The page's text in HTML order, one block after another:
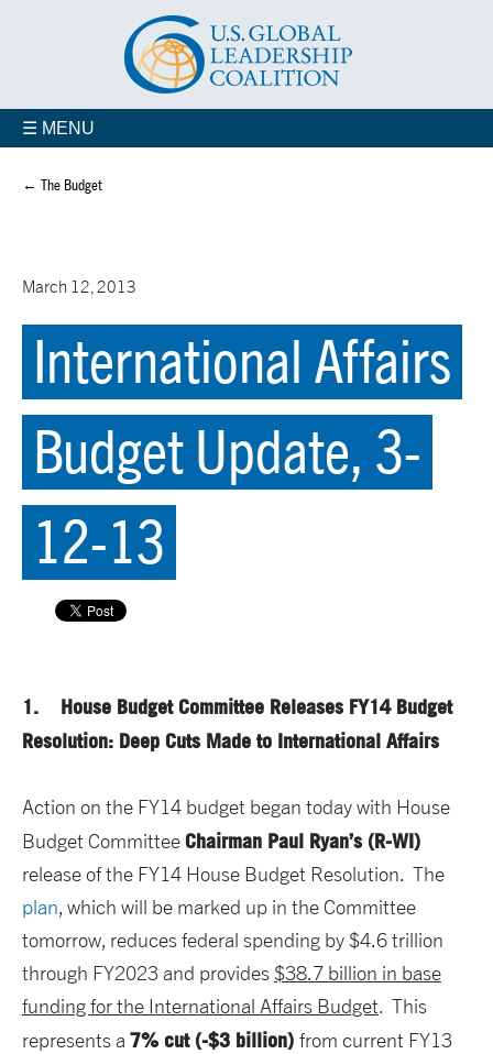
☰ MENU
← The Budget
March 12, 2013
International Affairs
Budget Update, 3-
12-13
1. House Budget Committee Releases FY14 Budget
Resolution: Deep Cuts Made to International Affairs
Action on the FY14 budget began today with House
Budget Committee Chairman Paul Ryan’s (R-WI)
release of the FY14 House Budget Resolution. The
plan, which will be marked up in the Committee
tomorrow, reduces federal spending by $4.6 trillion
through FY2023 and provides$38.7 billion in base
funding for the International Affairs Budget. This
represents a 7% cut (-$3 billion) from current FY13